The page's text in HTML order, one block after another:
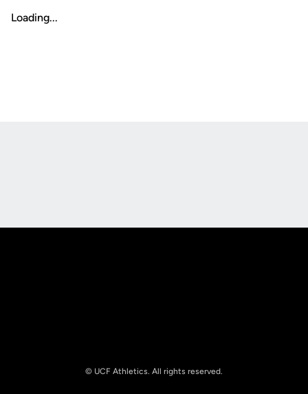
Loading...
© UCF Athletics. All rights reserved.